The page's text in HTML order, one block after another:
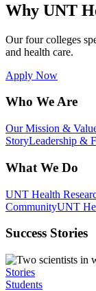
Why UNT
Our four colleges
and health care.
Apply Now
Who We Are
Our Mission &
StoryLeadership &
What We Do
UNT Health
CommunityUNT
Success Stories
Stories
Students